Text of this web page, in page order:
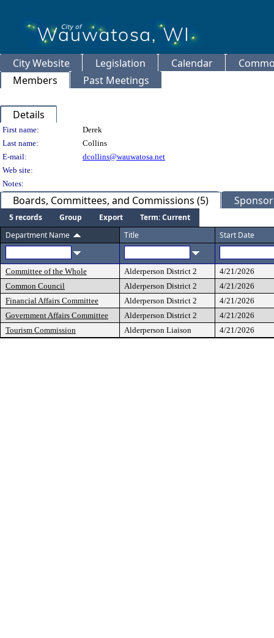
City Website Legislation Calendar
Members
Past Meetings
Details
Person Details
First name:
Derek
Last name:
Collins
E-mail:
dcollins@wauwatosa.net
Web site:
Notes:
Boards, Committees, and Commissions (5)
5 records Group Export
Term: Current
Department Name
Title Start Date
Committee of the Whole Alderperson District 2
4/21/2026
Common Council
Alderperson District 2
4/21/2026
Financial Affairs Committee
Alderperson District 2
4/21/2026
Government Affairs Committee
Alderperson District 2
4/21/2026
Tourism Commission
Alderperson Liaison 4/21/2026